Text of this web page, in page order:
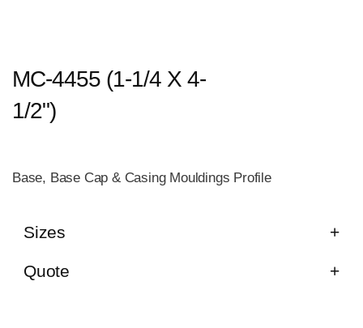
MC-4455 (1-1/4 X 4-
1/2")
Base, Base Cap & Casing Mouldings Profile
Sizes
Quote